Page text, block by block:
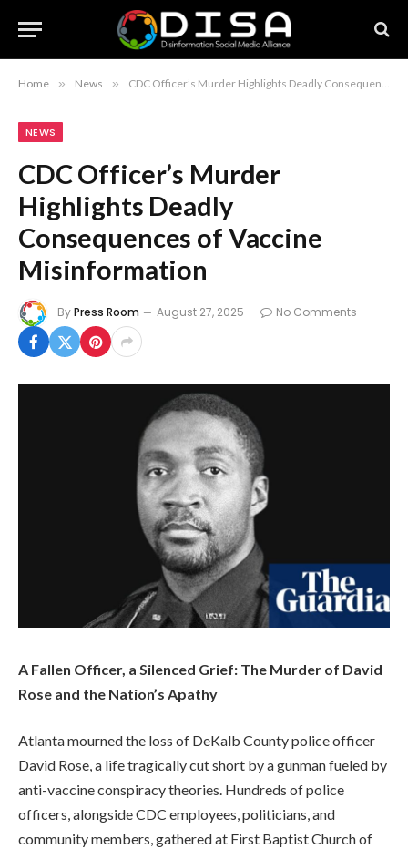
Home » News » CDC Officer’s Murder Highlights Deadly Consequences of Vaccine Misinformation
NEWS
CDC Officer’s Murder
Highlights Deadly
Consequences of Vaccine
Misinformation
ByPress Room August 27, 2025 No Comments
A Fallen Officer, a Silenced Grief: The Murder of David
Rose and the Nation’s Apathy
Atlanta mourned the loss of DeKalb County police officer
David Rose, a life tragically cut short by a gunman fueled by
anti-vaccine conspiracy theories. Hundreds of police
officers, alongside CDC employees, politicians, and
community members, gathered at First Baptist Church of